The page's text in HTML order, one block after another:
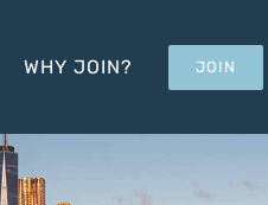
WHY JOIN? JOIN